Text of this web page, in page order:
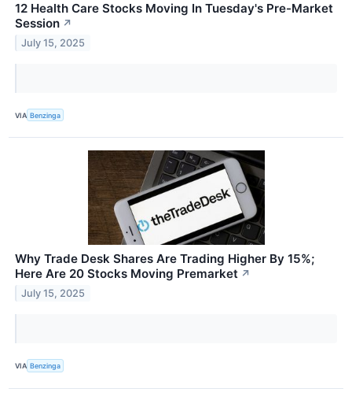
12 Health Care Stocks Moving In Tuesday's Pre-Market
Session ↗
July 15, 2025
VIA Benzinga
Why Trade Desk Shares Are Trading Higher By 15%;
Here Are 20 Stocks Moving Premarket ↗
July 15, 2025
VIA Benzinga